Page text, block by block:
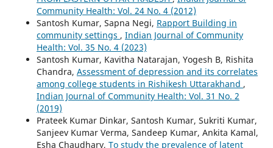
Community Health: Vol. 24 No. 4 (2012)
Santosh Kumar, Sapna Negi, Rapport Building in
community settings , Indian Journal of Community
Health: Vol. 35 No. 4 (2023)
Santosh Kumar, Kavitha Natarajan, Yogesh B, Rishita
Chandra, Assessment of depression and its correlates
among college students in Rishikesh Uttarakhand ,
Indian Journal of Community Health: Vol. 31 No. 2
(2019)
Prateek Kumar Dinkar, Santosh Kumar, Sukriti Kumar,
Sanjeev Kumar Verma, Sandeep Kumar, Ankita Kamal,
Esha Chaudhary, To study the prevalence of latent